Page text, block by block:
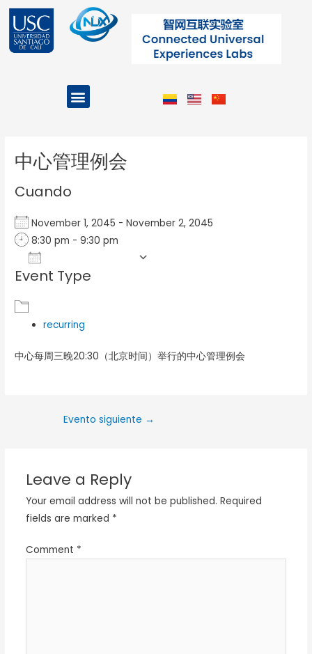
contenido
Menu
中心管理例会
Cuando
November 1, 2045 - November 2, 2045
8:30 pm - 9:30 pm
Download ICS
Event Type
recurring
中心每周三晚20:30（北京时间）举行的中心管理例会
Evento siguiente →
Leave a Reply
Your email address will not be published. Required
fields are marked *
Comment *